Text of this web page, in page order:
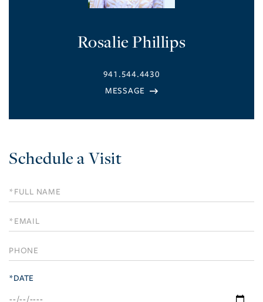
Rosalie Phillips
941.544.4430
Schedule a Visit
Schedule
a
Visit
*DATE